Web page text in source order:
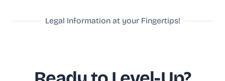
Legal Information at your Fingertips!